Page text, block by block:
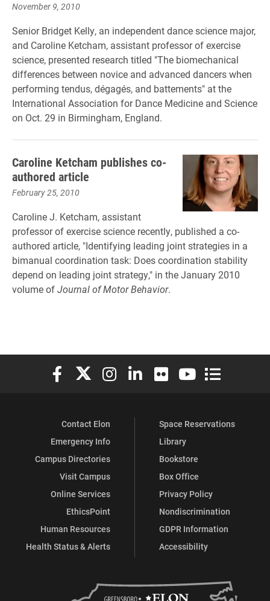
November 9, 2010
Senior Bridget Kelly, an independent dance science major,
and Caroline Ketcham, assistant professor of exercise
science, presented research titled "The biomechanical
differences between novice and advanced dancers when
performing tendus, dégagés, and battements" at the
International Association for Dance Medicine and Science
on Oct. 29 in Birmingham, England.
Caroline Ketcham publishes co-
authored article
February 25, 2010
Caroline J. Ketcham, assistant
professor of exercise science recently, published a co-
authored article, "Identifying leading joint strategies in a
bimanual coordination task: Does coordination stability
depend on leading joint strategy," in the January 2010
volume ofJournal of Motor Behavior.
Elon University Facebook
Elon University X (formerly Twitter)
Elon University Instagram
Elon University LinkedIn
Elon University Flickr
Elon University
Elon
Contact Elon
Emergency Info
Campus Directories
Visit Campus
Online Services
EthicsPoint
Human Resources
Health Status & Alerts
Space Reservations
Library
Bookstore
Box Office
Privacy Policy
Nondiscrimination
GDPR Information
Accessibility